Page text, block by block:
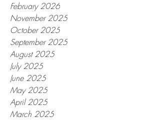
February 2026
November 2025
October 2025
September 2025
August 2025
July 2025
June 2025
May 2025
April 2025
March 2025